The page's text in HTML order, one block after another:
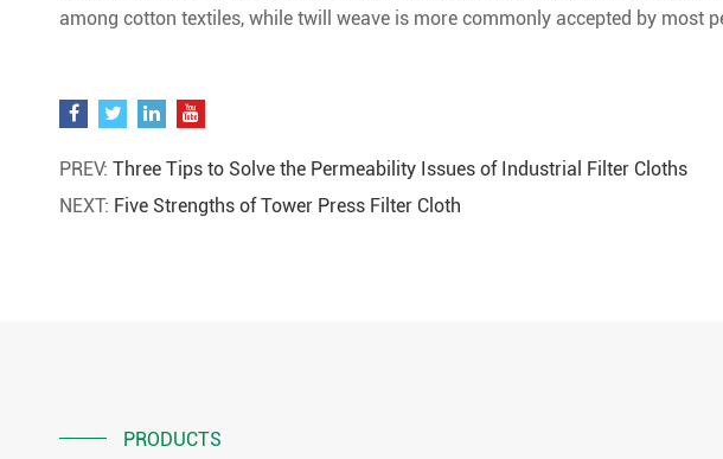
among cotton textiles, while twill weave is more commonly accepted by most
PREV: Three Tips to Solve the Permeability Issues of Industrial Filter Cloths
NEXT: Five Strengths of Tower Press Filter Cloth
PRODUCTS